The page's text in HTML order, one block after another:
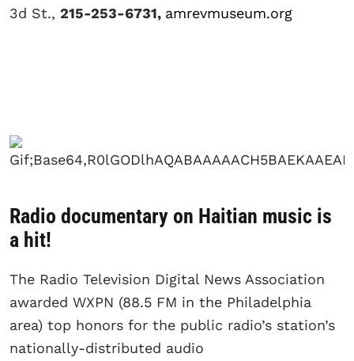
3d St., 215-253-6731, amrevmuseum.org
Radio documentary on Haitian music is
a hit!
The Radio Television Digital News Association
awarded WXPN (88.5 FM in the Philadelphia
area) top honors for the public radio’s station’s
nationally-distributed audio